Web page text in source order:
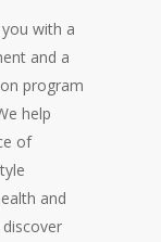
with a
and a
program
help
of
and